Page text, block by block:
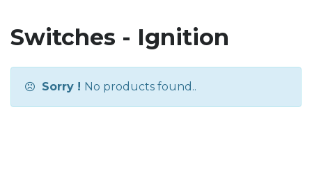
Switches - Ignition
Sorry ! No products found..